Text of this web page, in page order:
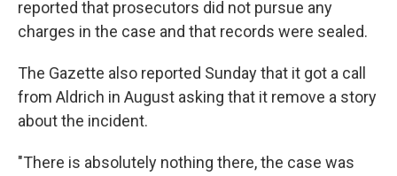
reported that prosecutors did not pursue any
charges in the case and that records were sealed.
The Gazette also reported Sunday that it got a call
from Aldrich in August asking that it remove a story
about the incident.
"There is absolutely nothing there, the case was